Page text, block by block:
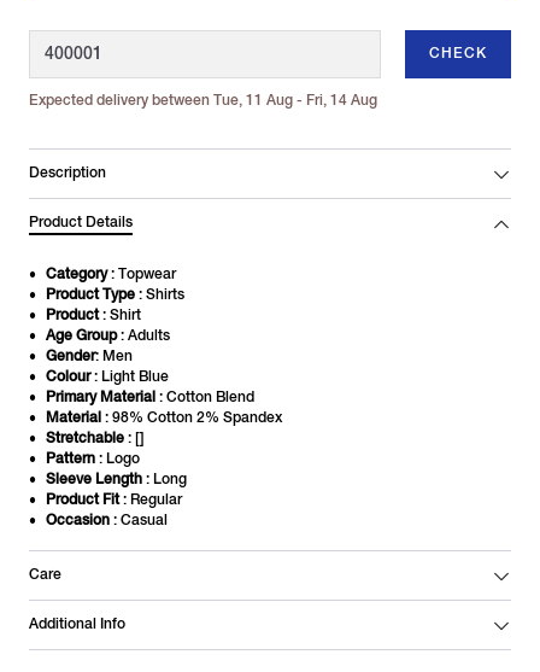
CHECK
Expected delivery between Tue, 11 Aug - Fri, 14 Aug
Description
Product Details
Category: Topwear
Product Type : Shirts
Product: Shirt
Age Group: Adults
Gender: Men
Colour: Light Blue
Primary Material : Cotton Blend
Material : 98% Cotton 2% Spandex
Stretchable : []
Pattern : Logo
Sleeve Length : Long
Product Fit: Regular
Occasion : Casual
Care
Additional Info